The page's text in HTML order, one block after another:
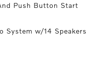
Push Button Start
System w/14 Speakers